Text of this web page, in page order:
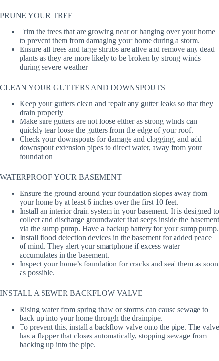
PRUNE YOUR TREE
Trim the trees that are growing near or hanging over your home
to prevent them from damaging your home during a storm.
Ensure all trees and large shrubs are alive and remove any dead
plants as they are more likely to be broken by strong winds
during severe weather.
CLEAN YOUR GUTTERS AND DOWNSPOUTS
Keep your gutters clean and repair any gutter leaks so that they
drain properly
Make sure gutters are not loose either as strong winds can
quickly tear loose the gutters from the edge of your roof.
Check your downspouts for damage and clogging, and add
downspout extension pipes to direct water, away from your
foundation
WATERPROOF YOUR BASEMENT
Ensure the ground around your foundation slopes away from
your home by at least 6 inches over the first 10 feet.
Install an interior drain system in your basement. It is designed to
collect and discharge groundwater that seeps inside the basement
via the sump pump. Have a backup battery for your sump pump.
Install flood detection devices in the basement for added peace
of mind. They alert your smartphone if excess water
accumulates in the basement.
Inspect your home’s foundation for cracks and seal them as soon
as possible.
INSTALL A SEWER BACKFLOW VALVE
Rising water from spring thaw or storms can cause sewage to
back up into your home through the drainpipe.
To prevent this, install a backflow valve onto the pipe. The valve
has a flapper that closes automatically, stopping sewage from
backing up into the pipe.